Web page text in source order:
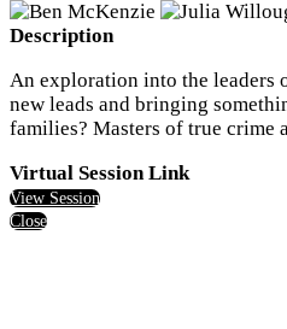
Description
An exploration into the leaders
new leads and bringing
families? Masters of true
Virtual Session Link
View Session
Close